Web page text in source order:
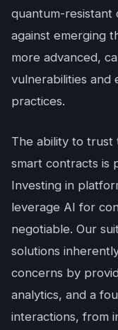
quantum-
against emerging
more advanced,
vulnerabilities and
practices.
The ability to trust
smart contracts is
Investing in
leverage AI for
negotiable. Our
solutions
concerns by
analytics, and a
interactions, from